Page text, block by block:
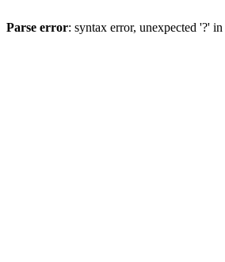
Parse error: syntax error, unexpected '?' in